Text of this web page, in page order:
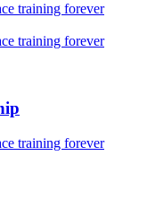
training forever
training forever
training forever